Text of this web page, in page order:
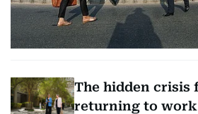
The hidden crisis
returning to work